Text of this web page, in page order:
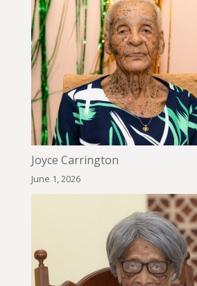
Joyce Carrington
June 1, 2026